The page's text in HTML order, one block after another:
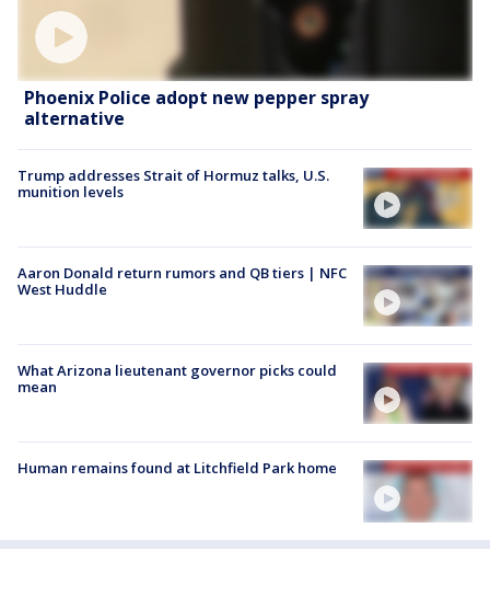
Phoenix Police adopt new pepper spray
alternative
Trump addresses Strait of Hormuz talks, U.S.
munition levels
Aaron Donald return rumors and QB tiers | NFC
West Huddle
What Arizona lieutenant governor picks could
mean
Human remains found at Litchfield Park home